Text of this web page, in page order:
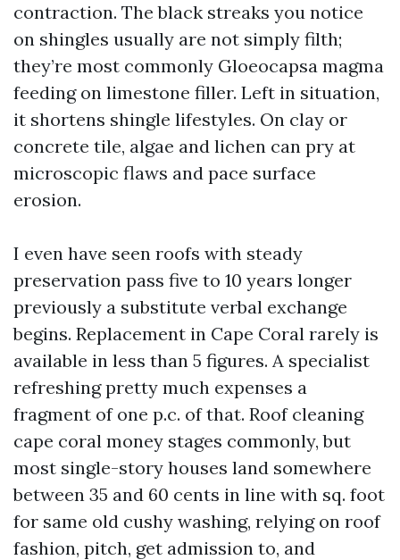
contraction. The black streaks you notice
on shingles usually are not simply filth;
they’re most commonly Gloeocapsa magma
feeding on limestone filler. Left in situation,
it shortens shingle lifestyles. On clay or
concrete tile, algae and lichen can pry at
microscopic flaws and pace surface
erosion.
I even have seen roofs with steady
preservation pass five to 10 years longer
previously a substitute verbal exchange
begins. Replacement in Cape Coral rarely is
available in less than 5 figures. A specialist
refreshing pretty much expenses a
fragment of one p.c. of that. Roof cleaning
cape coral money stages commonly, but
most single-story houses land somewhere
between 35 and 60 cents in line with sq. foot
for same old cushy washing, relying on roof
fashion, pitch, get admission to, and